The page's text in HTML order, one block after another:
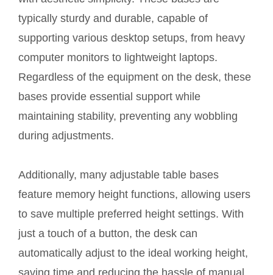
typically sturdy and durable, capable of
supporting various desktop setups, from heavy
computer monitors to lightweight laptops.
Regardless of the equipment on the desk, these
bases provide essential support while
maintaining stability, preventing any wobbling
during adjustments.
Additionally, many adjustable table bases
feature memory height functions, allowing users
to save multiple preferred height settings. With
just a touch of a button, the desk can
automatically adjust to the ideal working height,
saving time and reducing the hassle of manual